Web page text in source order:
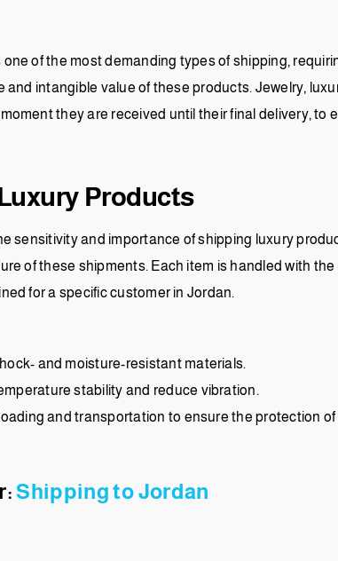
of the most demanding types of shipping,
intangible value of these products. Jewelry,
they are received until their final delivery, to
Products
sensitivity and importance of shipping luxury
of these shipments. Each item is handled with the
for a specific customer in Jordan.
and moisture-resistant materials.
stability and reduce vibration.
and transportation to ensure the protection
Shipping to Jordan